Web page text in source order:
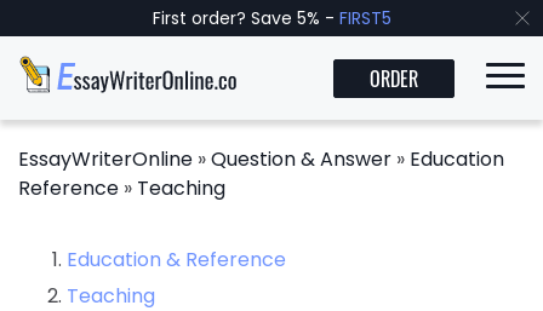
First order? Save 5% - FIRST5
ORDER
EssayWriterOnline »Question & Answer » Education
Reference » Teaching
Education & Reference
Teaching